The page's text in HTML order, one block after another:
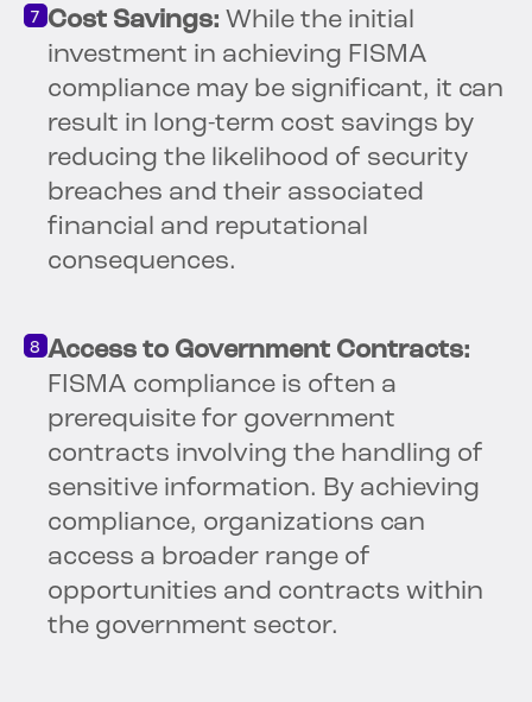
Cost Savings: While the initial
investment in achieving FISMA
compliance may be significant, it can
result in long-term cost savings by
reducing the likelihood of security
breaches and their associated
financial and reputational
consequences.
Access to Government Contracts:
FISMA compliance is often a
prerequisite for government
contracts involving the handling of
sensitive information. By achieving
compliance, organizations can
access a broader range of
opportunities and contracts within
the government sector.